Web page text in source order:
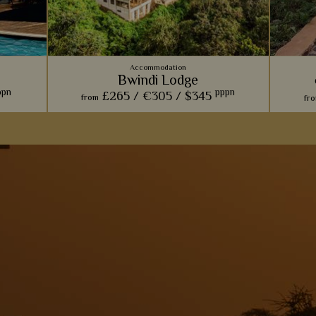
Accommodation
Bwindi Lodge
from £265 / €305 / $345 pppn
rustic lodge, perfect for relaxing and taking in
made